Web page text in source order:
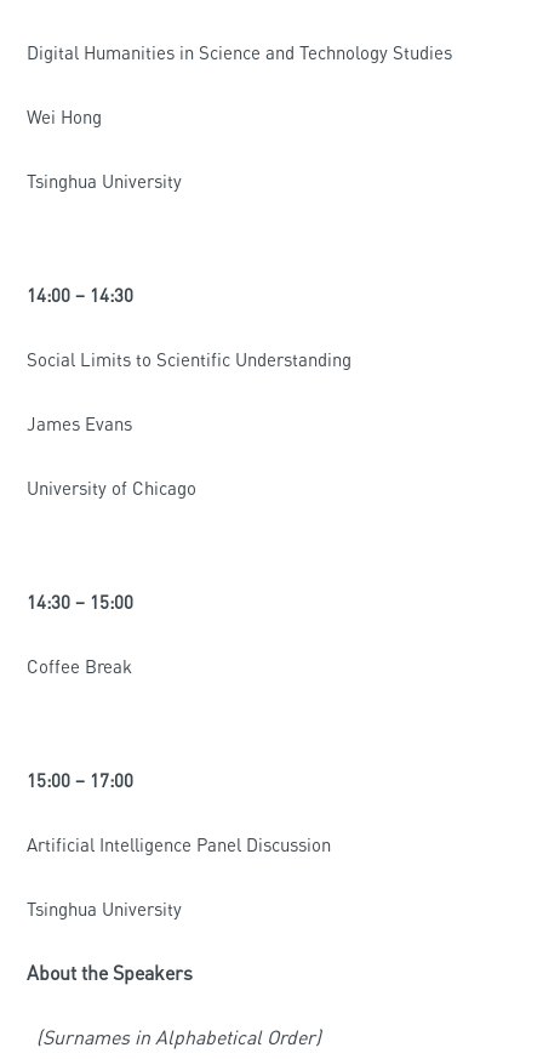
Digital Humanities in Science and Technology Studies
Wei Hong
Tsinghua University
14:00 – 14:30
Social Limits to Scientific Understanding
James Evans
University of Chicago
14:30 – 15:00
Coffee Break
15:00 – 17:00
Artificial Intelligence Panel Discussion
Tsinghua University
About the Speakers
(Surnames in Alphabetical Order)